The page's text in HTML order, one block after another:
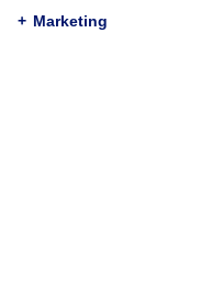
Department
Florida, Tampa, Florida,
Laboratory
National Heart, Lung,
Institutes of Health,
+ Marketing